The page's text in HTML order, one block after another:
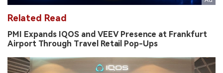
Related Read
PMI Expands IQOS and VEEV Presence at Frankfurt
Airport Through Travel Retail Pop-Ups